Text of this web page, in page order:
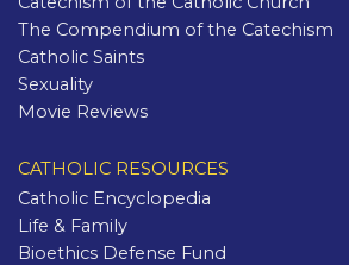
The Compendium of the Catechism
Catholic Saints
Sexuality
Movie Reviews
CATHOLIC RESOURCES
Catholic Encyclopedia
Life & Family
Bioethics Defense Fund